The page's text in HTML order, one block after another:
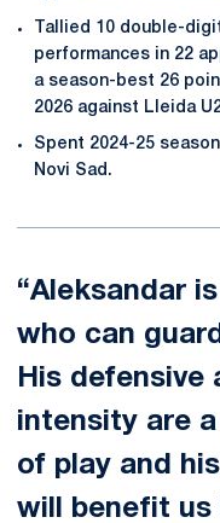
Tallied 10 double-
performances in 22
a season-best 26
2026 against Lleida
Spent 2024-25
Novi Sad.
“Aleksandar
who can
His defensive
intensity are
of play and
will benefit us